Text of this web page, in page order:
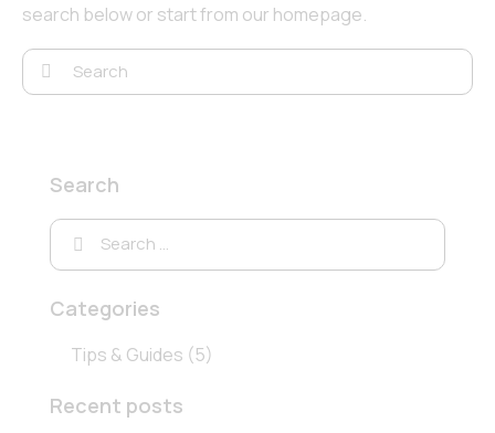
search below or start from our homepage.
Search
Categories
Tips & Guides (5)
Recent posts